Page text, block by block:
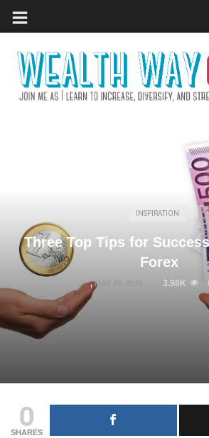
INSPIRATION
Three Top Tips for
Forex
,MAY 20, 2015 3.98K
0
SHARES